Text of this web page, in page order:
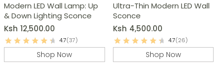
Modern LED Wall Lamp: Up
& Down Lighting Sconce
Ksh 12,500.00
4.7(37)
Shop Now
Ultra-Thin Modern LED Wall
Sconce
Ksh 4,500.00
4.7(26)
Shop Now